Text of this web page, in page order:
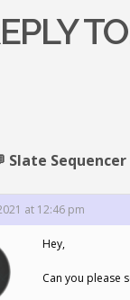
Slate Sequencer
at 12:46 pm
Hey,
Can you please